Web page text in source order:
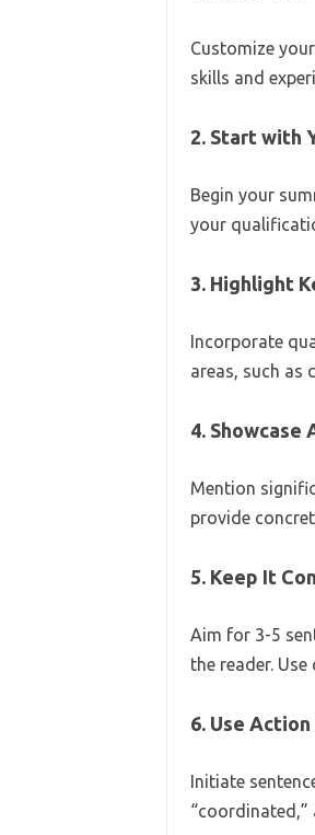
Customize
skills and
2. Start with
Begin your
your
3. Highlight
Incorporate
areas, such as
4. Showcase
Mention
provide
5. Keep It
Aim for 3-5
the reader.
6. Use Action
Initiate
“coordinated,”